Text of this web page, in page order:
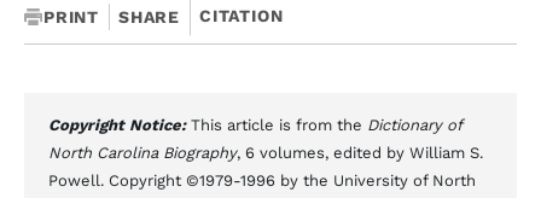
PRINT SHARE CITATION
Copyright Notice: This article is from the Dictionary of
North Carolina Biography, 6 volumes, edited by William S.
Powell. Copyright ©1979-1996 by the University of North